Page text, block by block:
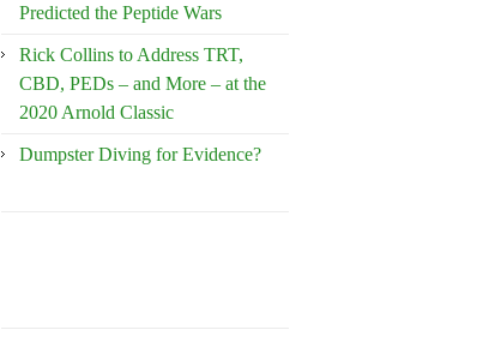
Predicted the Peptide Wars
Rick Collins to Address TRT,
CBD, PEDs – and More – at the
2020 Arnold Classic
Dumpster Diving for Evidence?